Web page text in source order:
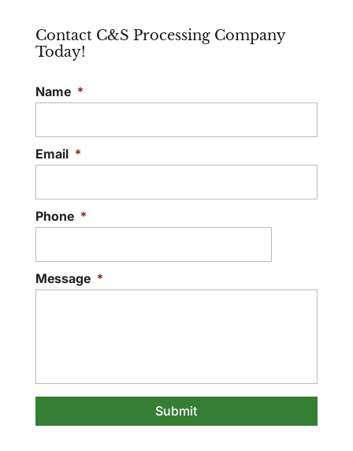
Contact C&S Processing Company
Today!
Name *
Email *
Phone *
Message *